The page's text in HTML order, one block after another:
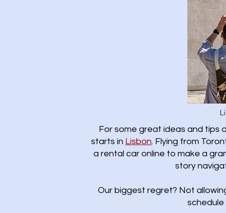
For some great ideas and tips
starts in Lisbon.​ Flying from
a rental car online to make a
story
Our biggest regret? Not
schedule